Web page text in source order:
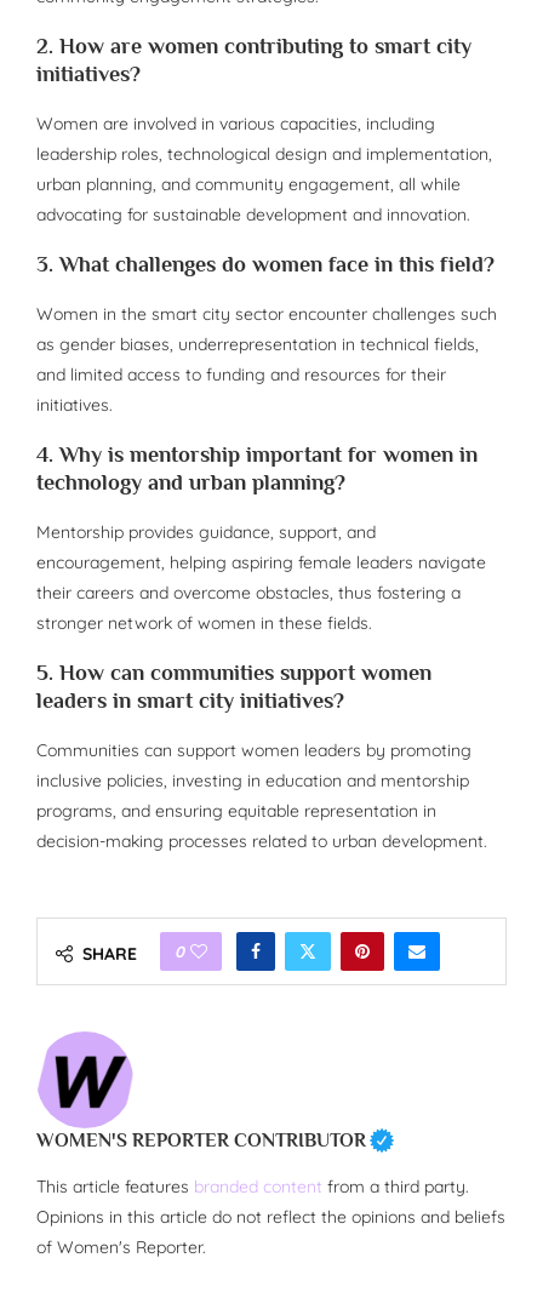
2. How are women contributing to smart city
initiatives?
Women are involved in various capacities, including
leadership roles, technological design and implementation,
urban planning, and community engagement, all while
advocating for sustainable development and innovation.
3. What challenges do women face in this field?
Women in the smart city sector encounter challenges such
as gender biases, underrepresentation in technical fields,
and limited access to funding and resources for their
initiatives.
4. Why is mentorship important for women in
technology and urban planning?
Mentorship provides guidance, support, and
encouragement, helping aspiring female leaders navigate
their careers and overcome obstacles, thus fostering a
stronger network of women in these fields.
5. How can communities support women
leaders in smart city initiatives?
Communities can support women leaders by promoting
inclusive policies, investing in education and mentorship
programs, and ensuring equitable representation in
decision-making processes related to urban development.
SHARE 0
WOMEN'S REPORTER CONTRIBUTOR
This article features branded content from a third party.
Opinions in this article do not reflect the opinions and beliefs
of Women's Reporter.